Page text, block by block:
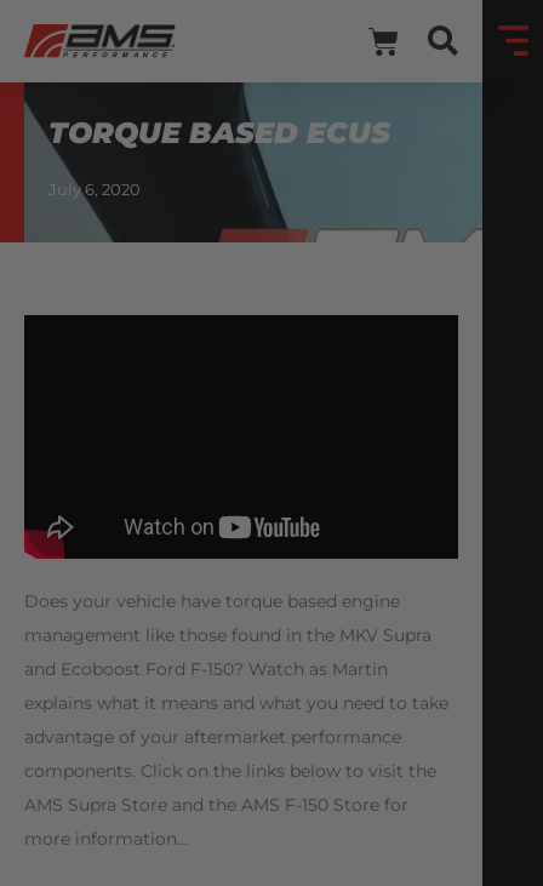
TORQUE BASED ECUS
July 6, 2020
Does your vehicle have torque based engine
management like those found in the MKV Supra
and Ecoboost Ford F-150? Watch as Martin
explains what it means and what you need to take
advantage of your aftermarket performance
components. Click on the links below to visit the
AMS Supra Store and the AMS F-150 Store for
more information…